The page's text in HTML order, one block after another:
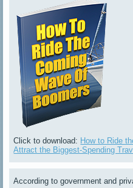
Click to download: How to Ride
Attract the Biggest-Spending
According to government and